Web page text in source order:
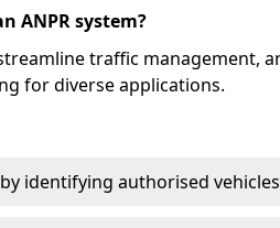
ANPR system?
traffic management,
for diverse applications.
identifying authorised